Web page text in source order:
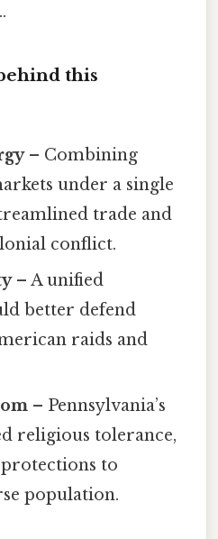
this
– Combining
under a single
trade and
conflict.
– A unified
better defend
raids and
– Pennsylvania’s
religious tolerance,
to
population.